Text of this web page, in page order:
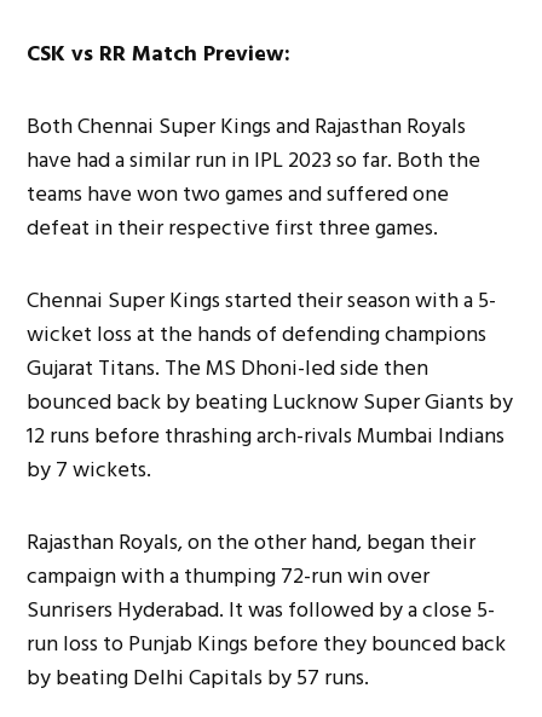
CSK vs RR Match Preview:
Both Chennai Super Kings and Rajasthan Royals
have had a similar run in IPL 2023 so far. Both the
teams have won two games and suffered one
defeat in their respective first three games.
Chennai Super Kings started their season with a 5-
wicket loss at the hands of defending champions
Gujarat Titans. The MS Dhoni-led side then
bounced back by beating Lucknow Super Giants by
12 runs before thrashing arch-rivals Mumbai Indians
by 7 wickets.
Rajasthan Royals, on the other hand, began their
campaign with a thumping 72-run win over
Sunrisers Hyderabad. It was followed by a close 5-
run loss to Punjab Kings before they bounced back
by beating Delhi Capitals by 57 runs.